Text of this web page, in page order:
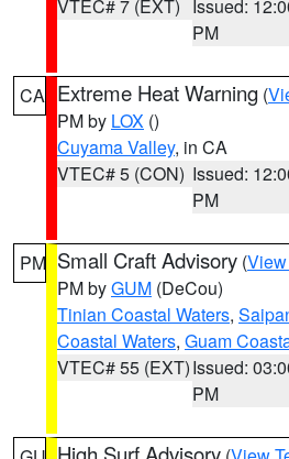
VTEC# 7 (EXT)
Issued:
PM
CA Extreme Heat Warning (
PM by LOX ()
Cuyama Valley, in CA
VTEC# 5 (CON) Issued:
PM
PM Small Craft Advisory (
PM byGUM (DeCou)
Tinian Coastal Waters,
Coastal Waters, Guam
VTEC# 55 (EXT)Issued:
PM